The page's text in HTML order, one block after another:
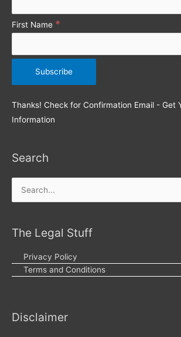
First Name *
Thanks! Check for Confirmation Email - Get
Information
Search
Search
The Legal Stuff
Privacy Policy
Terms and Conditions
Disclaimer